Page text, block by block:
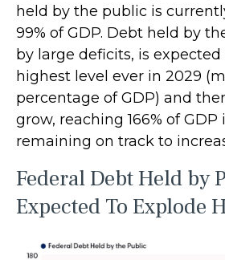
held by the public is
99% of GDP. Debt held by
by large deficits, is
highest level ever in 2029
percentage of GDP) and
grow, reaching 166% of GDP
remaining on track to
Federal Debt Held by
Expected To Explode